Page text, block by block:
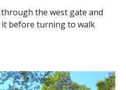
the west gate and
before turning to walk